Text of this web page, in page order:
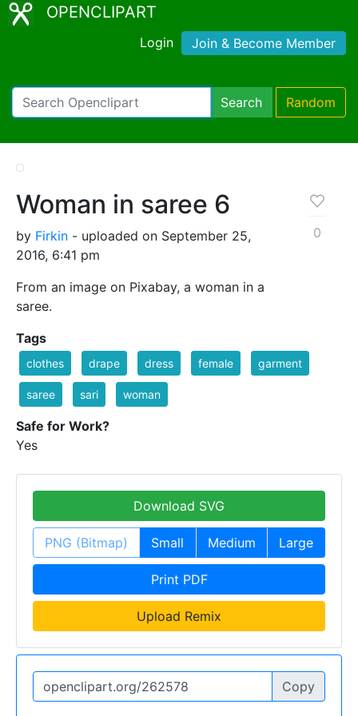
OPENCLIPART
Login Join & Become Member
Search Random
Woman in saree 6
by Firkin - uploaded on September 25,
2016, 6:41 pm
From an image on Pixabay, a woman in a
saree.
0
Tags
clothes drape dress female garment
saree sari woman
Safe for Work?
Yes
Download SVG
PNG (Bitmap) Small Medium Large
Print PDF
Upload Remix
Copy